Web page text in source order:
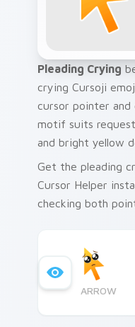
Pleading Crying
crying Cursoji
cursor pointer and
motif suits
and bright yellow
Get the pleading
Cursor Helper
checking both
ARROW